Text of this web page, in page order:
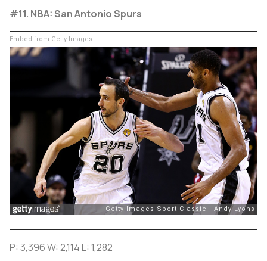
#11. NBA: San Antonio Spurs
Embed from Getty Images
P: 3,396 W: 2,114 L: 1,282